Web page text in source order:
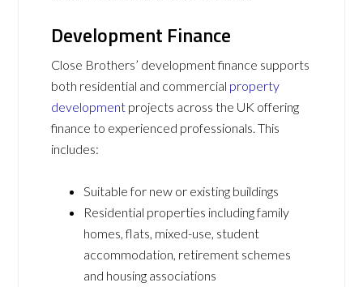
Development Finance
Close Brothers’ development finance supports
both residential and commercial property
development projects across the UK offering
finance to experienced professionals. This
includes:
Suitable for new or existing buildings
Residential properties including family
homes, flats, mixed-use, student
accommodation, retirement schemes
and housing associations